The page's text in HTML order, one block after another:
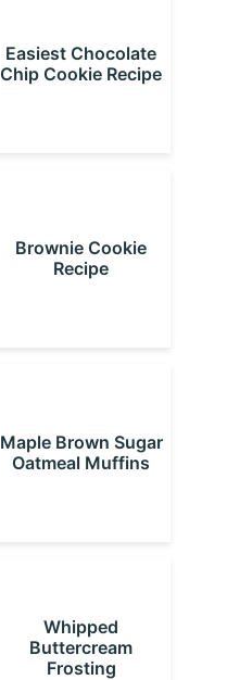
Easiest Chocolate
Chip Cookie Recipe
Brownie Cookie
Recipe
Maple Brown Sugar
Oatmeal Muffins
Whipped
Buttercream
Frosting